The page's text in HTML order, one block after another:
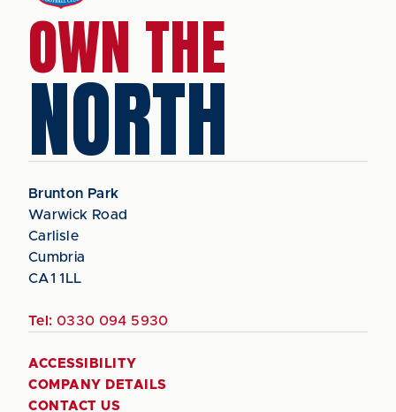
OWN THE
NORTH
Brunton Park
Warwick Road
Carlisle
Cumbria
CA1 1LL
Tel: 0330 094 5930
ACCESSIBILITY
COMPANY DETAILS
CONTACT US